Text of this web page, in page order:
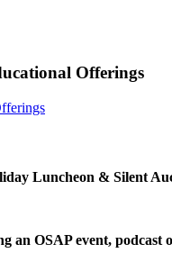
Offerings
Luncheon & Silent
an OSAP event, podcast